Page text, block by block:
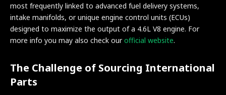
most frequently linked to advanced fuel delivery systems,
intake manifolds, or unique engine control units (ECUs)
designed to maximize the output of a 4.6L V8 engine. For
more info you may also check ourofficial website.
The Challenge of Sourcing International
Parts